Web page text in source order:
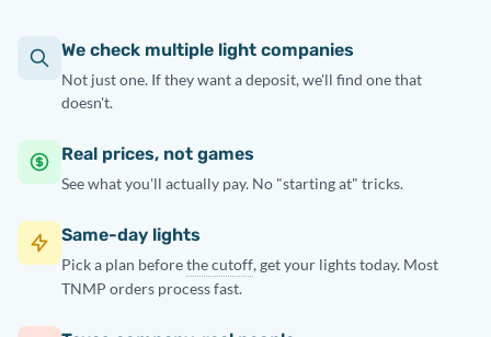
We check multiple light companies
Not just one. If they want a deposit, we'll find one that
doesn't.
Real prices, not games
See what you'll actually pay. No "starting at" tricks.
Same-day lights
Pick a plan beforethe cutoff, get your lights today. Most
TNMP orders process fast.